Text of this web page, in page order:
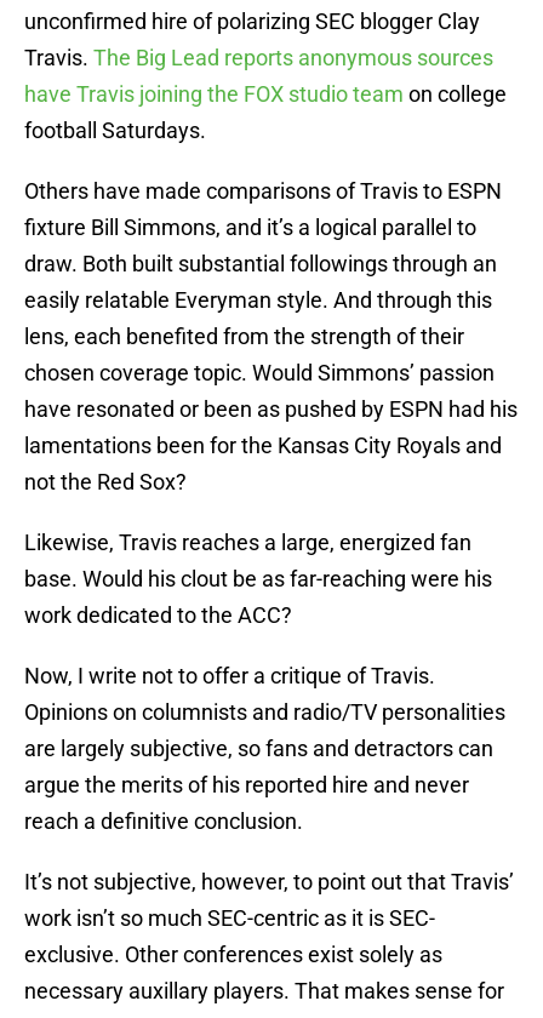
unconfirmed hire of polarizing SEC blogger Clay
Travis. The Big Lead reports anonymous sources
have Travis joining the FOX studio team on college
football Saturdays.
Others have made comparisons of Travis to ESPN
fixture Bill Simmons, and it’s a logical parallel to
draw. Both built substantial followings through an
easily relatable Everyman style. And through this
lens, each benefited from the strength of their
chosen coverage topic. Would Simmons’ passion
have resonated or been as pushed by ESPN had his
lamentations been for the Kansas City Royals and
not the Red Sox?
Likewise, Travis reaches a large, energized fan
base. Would his clout be as far-reaching were his
work dedicated to the ACC?
Now, I write not to offer a critique of Travis.
Opinions on columnists and radio/TV personalities
are largely subjective, so fans and detractors can
argue the merits of his reported hire and never
reach a definitive conclusion.
It’s not subjective, however, to point out that Travis’
work isn’t so much SEC-centric as it is SEC-
exclusive. Other conferences exist solely as
necessary auxillary players. That makes sense for